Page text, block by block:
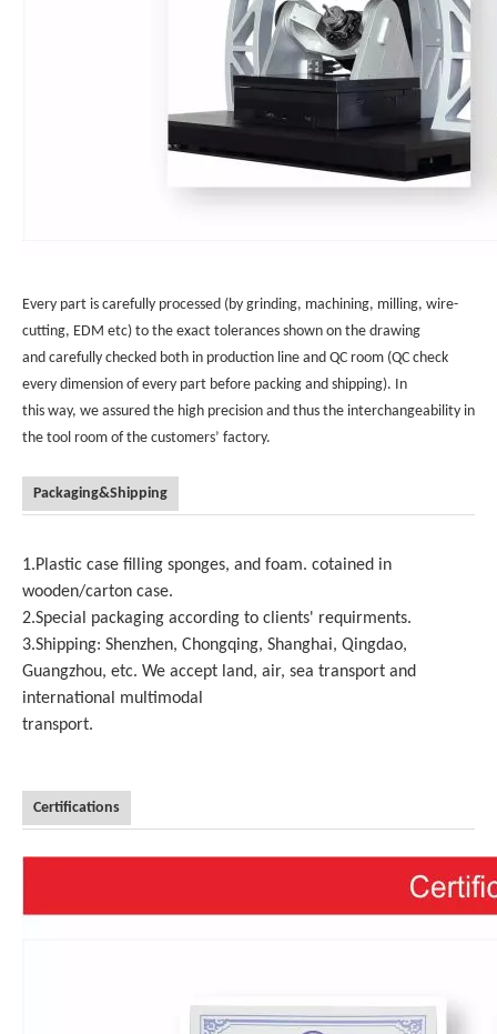
Every part is carefully processed (by grinding, machining, milling, wire-
cutting, EDM etc) to the exact tolerances shown on the drawing
and carefully checked both in production line and QC room (QC check
every dimension of every part before packing and shipping). In
this way, we assured the high precision and thus the interchangeability in
the tool room of the customers’ factory.
Packaging&Shipping
1.Plastic case filling sponges, and foam. cotained in
wooden/carton case.
2.Special packaging according to clients' requirments.
3.Shipping: Shenzhen, Chongqing, Shanghai, Qingdao,
Guangzhou, etc. We accept land, air, sea transport and
international multimodal
transport.
Certifications